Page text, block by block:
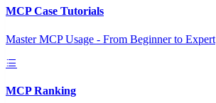
MCP Case Tutorials
Master MCP Usage - From Beginner to Expert
MCP Ranking